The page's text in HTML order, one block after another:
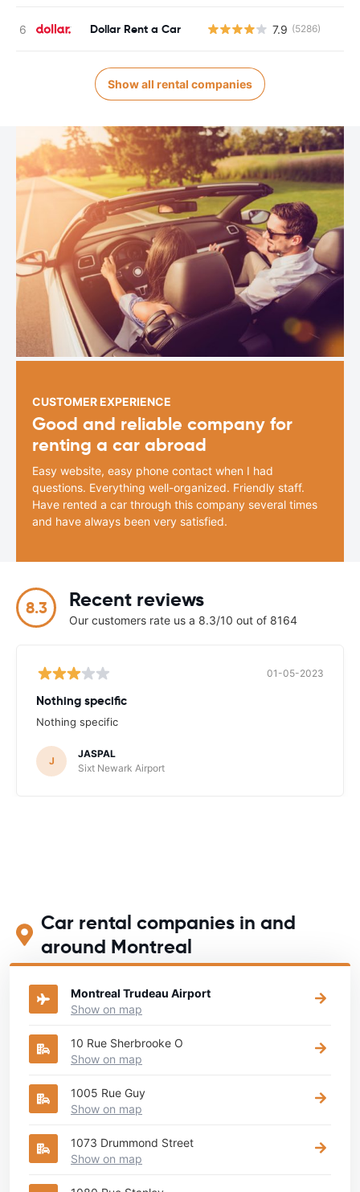
Dollar Rent a Car 7.9 (5286)
Show all rental companies
CUSTOMER EXPERIENCE
Good and reliable company for
renting a car abroad
Easy website, easy phone contact when I had
questions. Everything well-organized. Friendly staff.
Have rented a car through this company several times
and have always been very satisfied.
8.3 Recent reviews
Our customers rate us a 8.3/10 out of 8164
01-05-2023
Nothing specific
Nothing specific
J
JASPAL
Sixt Newark Airport
Car rental companies in and
around Montreal
Montreal Trudeau Airport
Show on map
10 Rue Sherbrooke O
Show on map
1005 Rue Guy
Show on map
1073 Drummond Street
Show on map